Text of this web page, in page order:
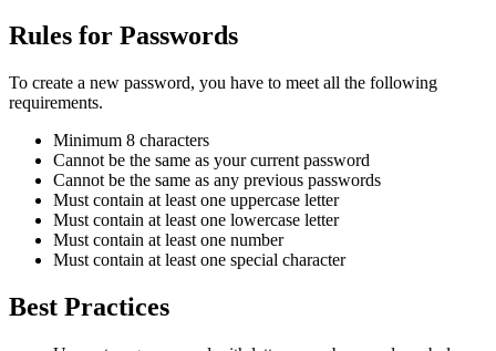
Rules for Passwords
To create a new password, you have to meet all the following
requirements.
Minimum 8 characters
Cannot be the same as your current password
Cannot be the same as any previous passwords
Must contain at least one uppercase letter
Must contain at least one lowercase letter
Must contain at least one number
Must contain at least one special character
Best Practices